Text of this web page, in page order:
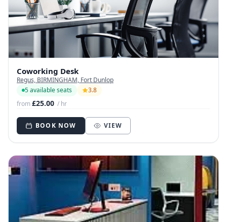
Coworking Desk
Regus, BIRMINGHAM, Fort Dunlop
5 available seats
3.8
from£25.00 / hr
BOOK NOW VIEW